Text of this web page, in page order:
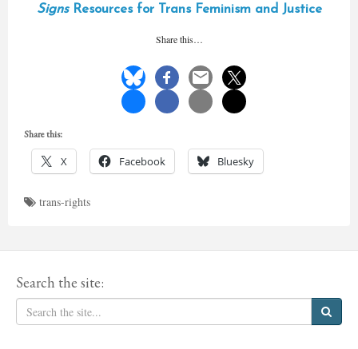
SignsResources for Trans Feminism and Justice
Share this…
Share this:
X Facebook Bluesky
trans-rights
Search the site: